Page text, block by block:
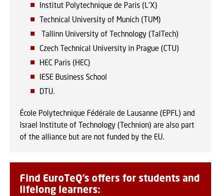
Institut Polytechnique de Paris (L'X)
Technical University of Munich (TUM)
Tallinn University of Technology (TalTech)
Czech Technical University in Prague (CTU)
HEC Paris (HEC)
IESE Business School
DTU.
École Polytechnique Fédérale de Lausanne (EPFL) and
Israel Institute of Technology (Technion) are also part
of the alliance but are not funded by the EU.
Find EuroTeQ’s offers for students and
lifelong learners: